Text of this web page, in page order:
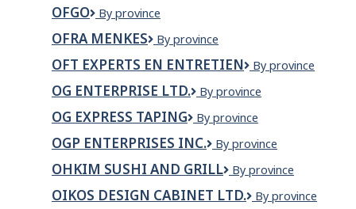
the
Superintendent
of
Financial
Canada
OFGO OFGO
By province
OFRA MENKES
OFRA
By province
OFT EXPERTS EN ENTRETIEN
OFT
en
By province
OG ENTERPRISE LTD.
OG
LTD.
By province
OG EXPRESS TAPING
OG
Taping
By province
OGP ENTERPRISES INC.
OGP
Inc.
By province
OHKIM SUSHI AND GRILL
OHKIM
and
By province
OIKOS DESIGN CABINET LTD.
OIKOS
By province